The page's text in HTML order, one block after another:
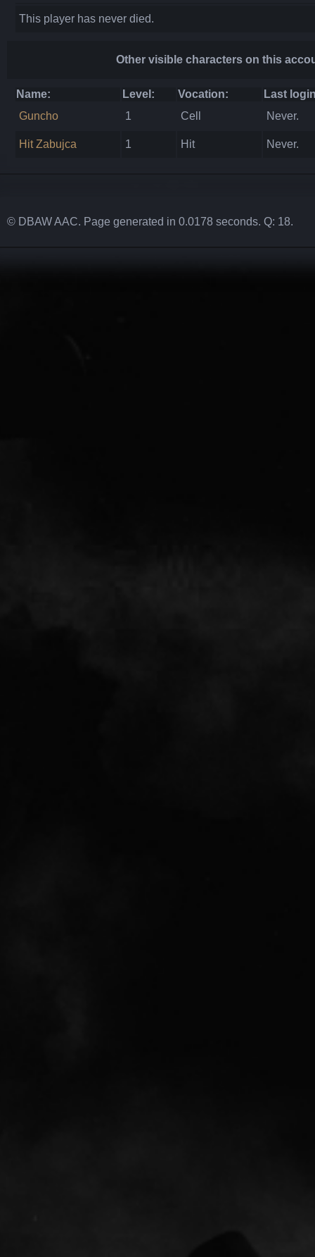
This player has never died.
Other visible characters on this
Name: Level: Vocation:
Last
Guncho
1 Cell Never.
Hit Zabujca 1 Hit Never.
© DBAW AAC. Page generated in 0.0178 seconds. Q: 18.